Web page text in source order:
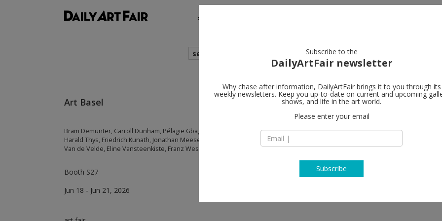
shows
search
Art Basel
Bram Demunter, Carroll Dunham, Pélagie Gbaguidi, Adrian Ghenie, Jos de Gruyter &
Harald Thys, Friedrich Kunath, Jonathan Meese, Tal R, Ben Sledsens, Dennis Tyfus, Rinus
Van de Velde, Eline Vansteenkiste, Franz West
Booth S27
Jun 18 - Jun 21, 2026
Tim Van
2000 Antwerp
T +32 3 257 14 17
Subscribe to the
DailyArtFair newsletter
Why chase after information, DailyArtFair brings it to you through its
weekly newsletters. Keep you up-to-date on current and upcoming
shows, and life in the art world.
Please enter your email
Subscribe